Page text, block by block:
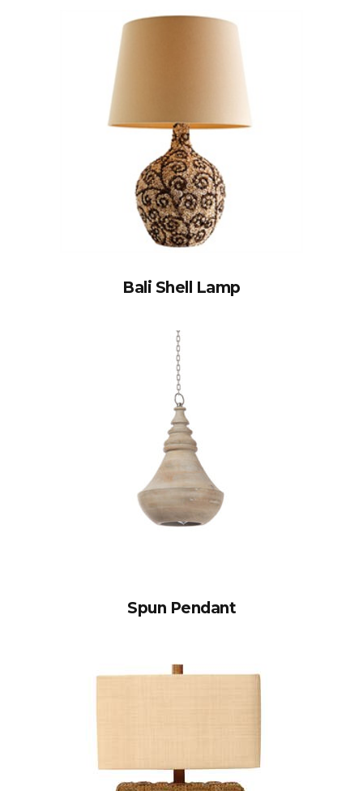
Bali Shell Lamp
Spun Pendant